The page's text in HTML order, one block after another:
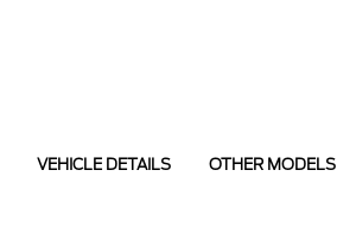
VEHICLE DETAILS OTHER MODELS